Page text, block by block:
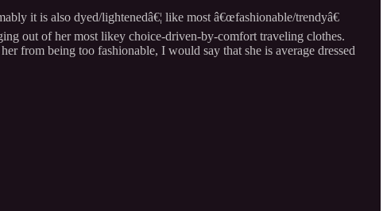
it is also dyed/lightenedâ€¦ like most â€œfashionable/trendyâ€
out of her most likey choice-driven-by-comfort traveling clothes.
from being too fashionable, I would say that she is average dressed